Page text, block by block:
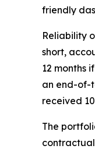
friendly
Reliability
short,
12 months
an end-of-
received
The